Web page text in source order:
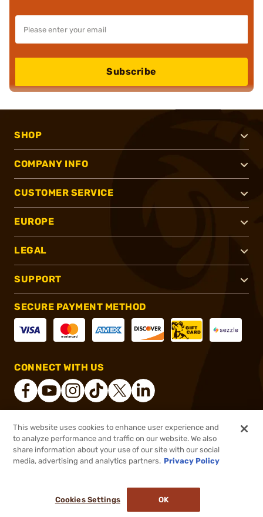
$72.00 Out of Stock
NOTIFY ME WHEN IT'S BACK IN STOCK
Subscribe
SHOP
COMPANY INFO
CUSTOMER SERVICE
EUROPE
LEGAL
SUPPORT
SECURE PAYMENT METHOD
CONNECT WITH US
® 2026, Brownells, Inc. All rights reserved.
This website uses cookies to enhance user experience and
to analyze performance and traffic on our website. We also
share information about your use of our site with our social
media, advertising and analytics partners. Privacy Policy
Cookies Settings OK